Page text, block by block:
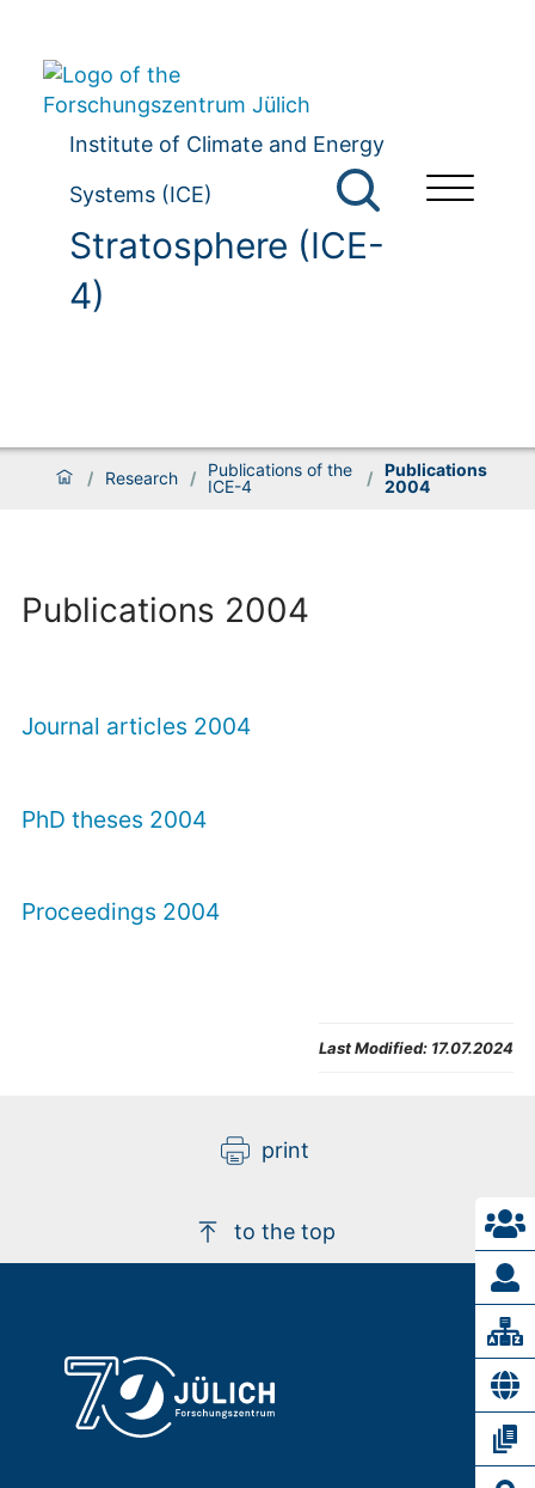
Institute of Climate and Energy
Systems (ICE)
Stratosphere (ICE-
4)
/ Research /
Publications of the
ICE-4
/
Publications
2004
Publications 2004
Journal articles 2004
PhD theses 2004
Proceedings 2004
Last Modified: 17.07.2024
print
to the top